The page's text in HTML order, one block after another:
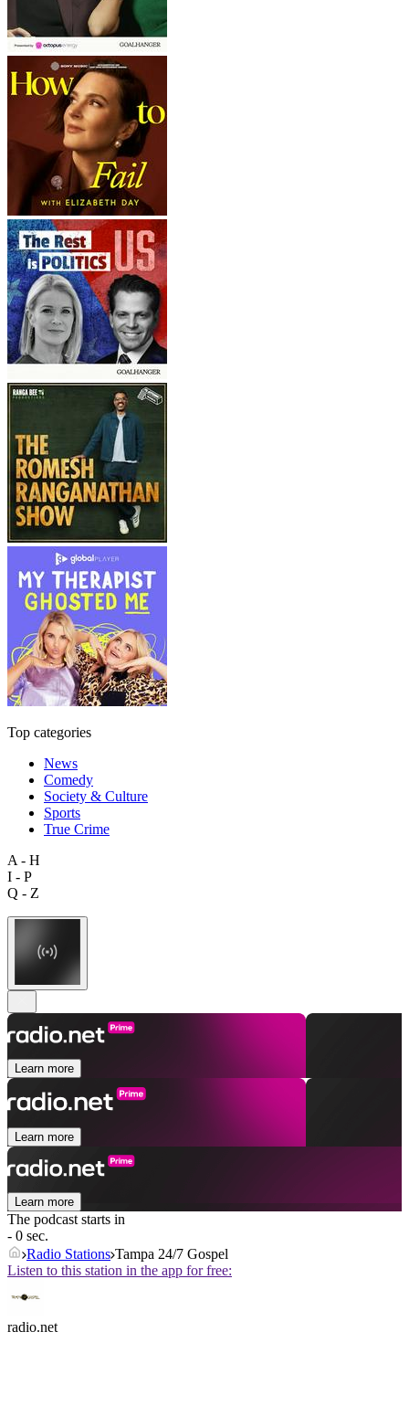
Top categories
News
Comedy
Society & Culture
Sports
True Crime
A - H
I - P
Q - Z
Learn more
Learn more
Learn more
The podcast starts in
- 0 sec.
Radio Stations Tampa 24/7 Gospel
Listen to this station in the app for free:
radio.net